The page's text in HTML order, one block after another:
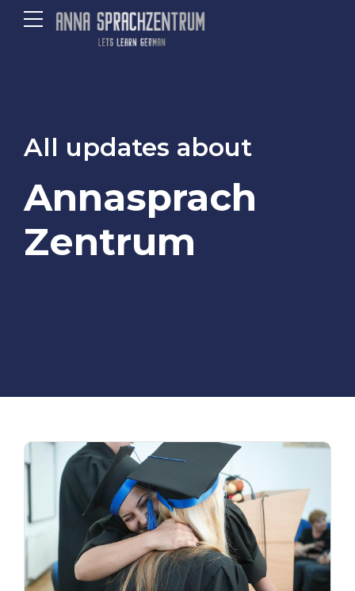
All updates about
Annasprach
Zentrum